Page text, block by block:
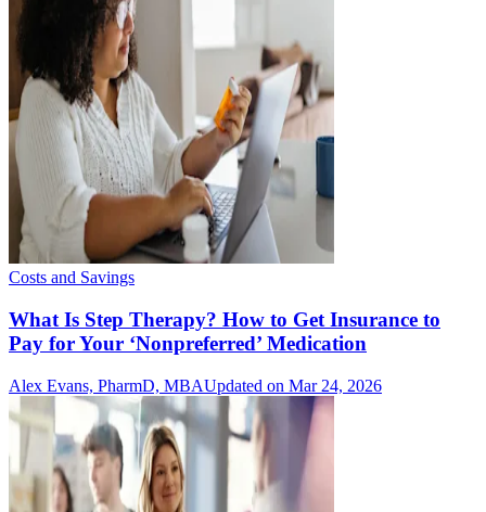
Costs and Savings
What Is Step Therapy? How to Get Insurance to
Pay for Your ‘Nonpreferred’ Medication
Alex Evans, PharmD, MBAUpdated on Mar 24, 2026